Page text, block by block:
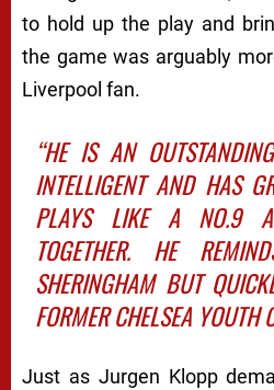
to hold up the play and
the game was arguably
Liverpool fan.
“HE IS AN
INTELLIGENT AND HAS
PLAYS LIKE A NO.9
TOGETHER. HE
SHERINGHAM BUT
FORMER CHELSEA YOUTH
Just as Jurgen Klopp